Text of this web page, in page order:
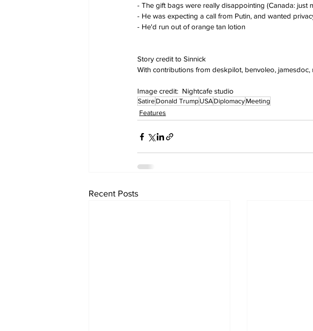
- The gift bags were really disappointing (Canada: just
- He was expecting a call from Putin, and wanted
- He'd run out of orange tan lotion
Story credit to Sinnick
With contributions from deskpilot, benvoleo,
Image credit:  Nightcafe studio
SatireDonald TrumpUSADiplomacyMeeting
Features
Recent Posts